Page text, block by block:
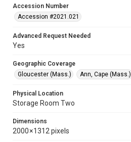
Accession Number
Accession #2021.021
Advanced Request Needed
Yes
Geographic Coverage
Gloucester (Mass.)
Ann, Cape (Mass.)
Physical Location
Storage Room Two
Dimensions
2000 × 1312 pixels